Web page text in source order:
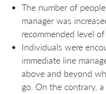
The number of
manager was
recommended level
Individuals were
immediate line
above and beyond
go. On the contrary,